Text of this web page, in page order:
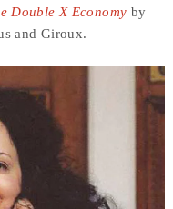
Double X Economy by
and Giroux.